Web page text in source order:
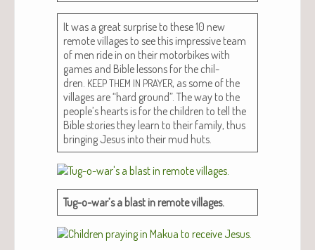
It was a great sur­prise to these 10 new
remote vil­lages to see this impres­sive team
of men ride in on their motor­bikes with
games and Bible lessons for the chil­
dren. KEEPTHEM IN PRAYER, as some of the
vil­lages are “hard ground”. The way to the
people’s hearts is for the chil­dren to tell the
Bible sto­ries they learn to their fam­i­ly, thus
bring­ing Jesus into their mud huts.
Tug-o-war’s a blast in remote villages.